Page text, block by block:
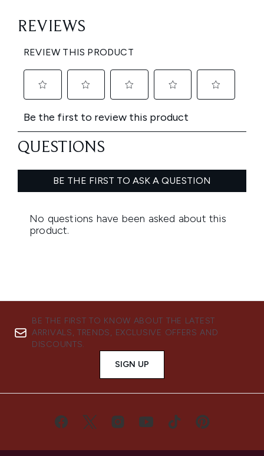
BE THE FIRST TO KNOW ABOUT THE LATEST
ARRIVALS, TRENDS, EXCLUSIVE OFFERS AND
DISCOUNTS.
SIGN UP